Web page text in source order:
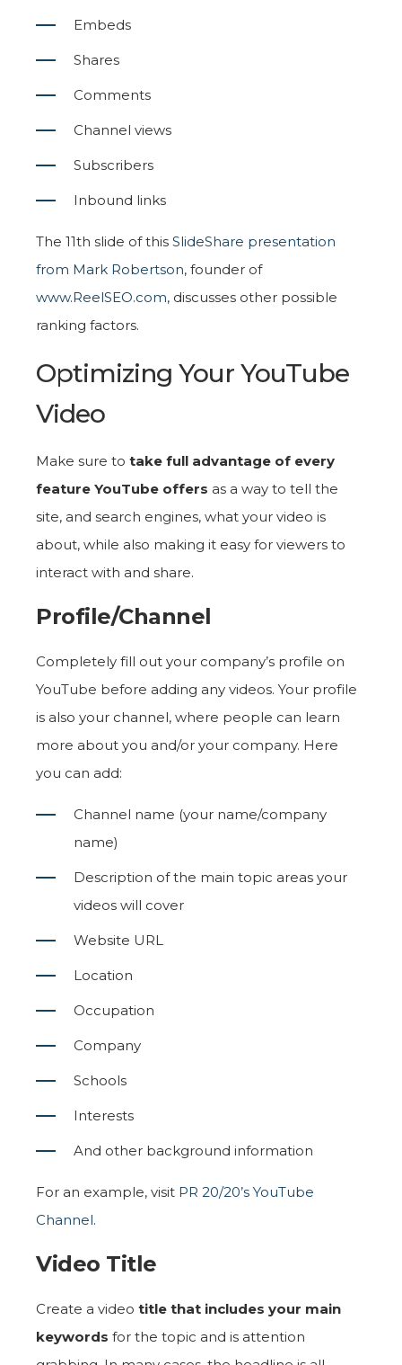
Embeds
Shares
Comments
Channel views
Subscribers
Inbound links
The 11th slide of this SlideShare presentation
from Mark Robertson, founder of
www.ReelSEO.com, discusses other possible
ranking factors.
Optimizing Your YouTube
Video
Make sure to take full advantage of every
feature YouTube offers as a way to tell the
site, and search engines, what your video is
about, while also making it easy for viewers to
interact with and share.
Profile/Channel
Completely fill out your company’s profile on
YouTube before adding any videos. Your profile
is also your channel, where people can learn
more about you and/or your company. Here
you can add:
Channel name (your name/company
name)
Description of the main topic areas your
videos will cover
Website URL
Location
Occupation
Company
Schools
Interests
And other background information
For an example, visit PR 20/20’s YouTube
Channel.
Video Title
Create a video title that includes your main
keywords for the topic and is attention